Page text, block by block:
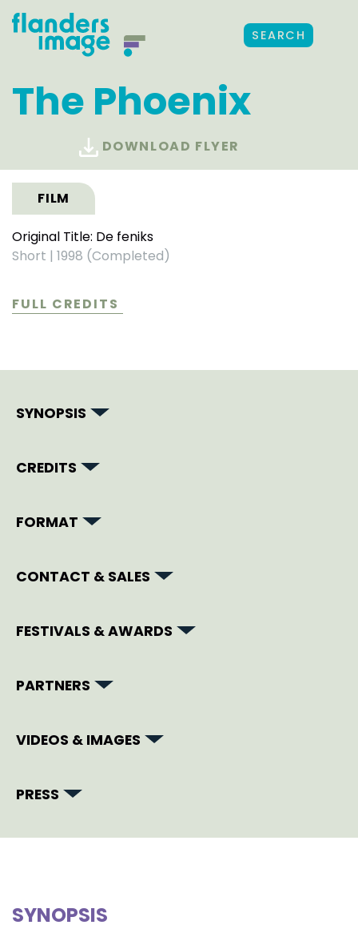
SEARCH
The Phoenix
DOWNLOAD FLYER
FILM
Original Title: De feniks
Short | 1998 (Completed)
FULL CREDITS
SYNOPSIS
CREDITS
FORMAT
CONTACT & SALES
FESTIVALS & AWARDS
PARTNERS
VIDEOS & IMAGES
PRESS
SYNOPSIS